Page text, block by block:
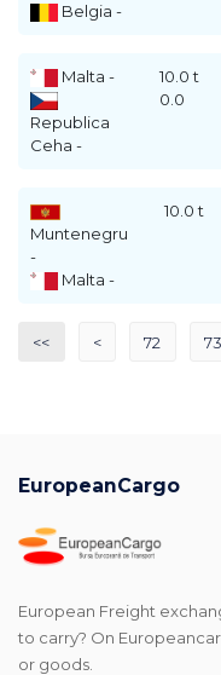
Belgia -
Malta -
Republica
Ceha -
10.0 t
0.0
Muntenegru
-
Malta -
10.0 t
<< < 72 73
EuropeanCargo
European Freight
to carry? On
or goods.